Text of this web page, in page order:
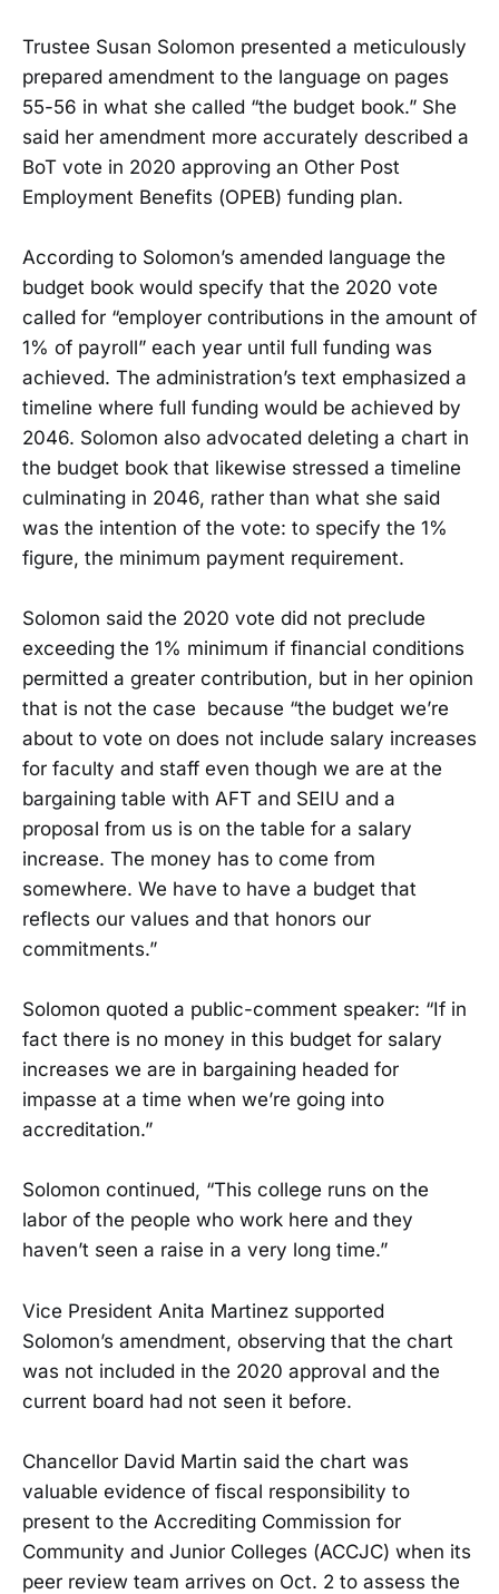
Trustee Susan Solomon presented a meticulously
prepared amendment to the language on pages
55-56 in what she called “the budget book.” She
said her amendment more accurately described a
BoT vote in 2020 approving an Other Post
Employment Benefits (OPEB) funding plan.
According to Solomon’s amended language the
budget book would specify that the 2020 vote
called for “employer contributions in the amount of
1% of payroll” each year until full funding was
achieved. The administration’s text emphasized a
timeline where full funding would be achieved by
2046. Solomon also advocated deleting a chart in
the budget book that likewise stressed a timeline
culminating in 2046, rather than what she said
was the intention of the vote: to specify the 1%
figure, the minimum payment requirement.
Solomon said the 2020 vote did not preclude
exceeding the 1% minimum if financial conditions
permitted a greater contribution, but in her opinion
that is not the case because “the budget we’re
about to vote on does not include salary increases
for faculty and staff even though we are at the
bargaining table with AFT and SEIU and a
proposal from us is on the table for a salary
increase. The money has to come from
somewhere. We have to have a budget that
reflects our values and that honors our
commitments.”
Solomon quoted a public-comment speaker: “If in
fact there is no money in this budget for salary
increases we are in bargaining headed for
impasse at a time when we’re going into
accreditation.”
Solomon continued, “This college runs on the
labor of the people who work here and they
haven’t seen a raise in a very long time.”
Vice President Anita Martinez supported
Solomon’s amendment, observing that the chart
was not included in the 2020 approval and the
current board had not seen it before.
Chancellor David Martin said the chart was
valuable evidence of fiscal responsibility to
present to the Accrediting Commission for
Community and Junior Colleges (ACCJC) when its
peer review team arrives on Oct. 2 to assess the